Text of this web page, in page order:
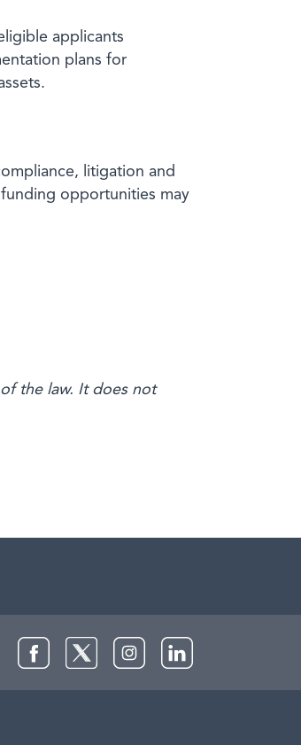
applicants
plans for
litigation and
opportunities may
the law. It does not
FacebookTwitter InstagramLinkedIn